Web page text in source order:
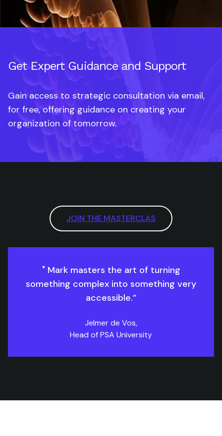
Get Expert Guidance and Support
Gain access to strategic consultation via email,
for free, offering guidance on creating your
organization of tomorrow.
JOIN THE MASTERCLAS
" Mark masters the art of turning
something complex into something very
accessible.”
Jelmer de Vos,
Head of PSA University